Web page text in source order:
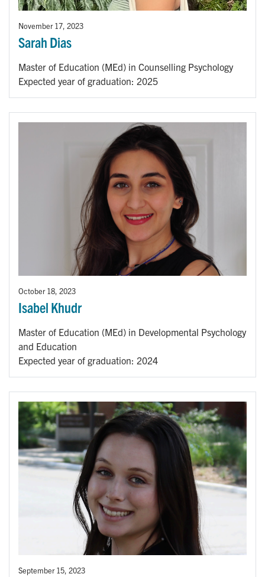
November 17, 2023
Sarah Dias
Master of Education (MEd) in Counselling Psychology
Expected year of graduation: 2025
October 18, 2023
Isabel Khudr
Master of Education (MEd) in Developmental Psychology
and Education
Expected year of graduation: 2024
September 15, 2023